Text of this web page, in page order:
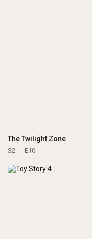
The Twilight Zone
S2 E10